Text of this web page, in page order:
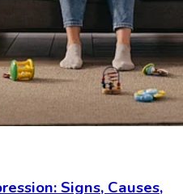
Signs, Causes,